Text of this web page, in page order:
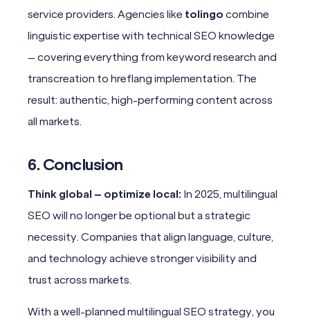
service providers. Agencies like tolingo combine
linguistic expertise with technical SEO knowledge
– covering everything from keyword research and
transcreation to hreflang implementation. The
result: authentic, high-performing content across
all markets.
6. Conclusion
Think global – optimize local: In 2025, multilingual
SEO will no longer be optional but a strategic
necessity. Companies that align language, culture,
and technology achieve stronger visibility and
trust across markets.
With a well-planned multilingual SEO strategy, you